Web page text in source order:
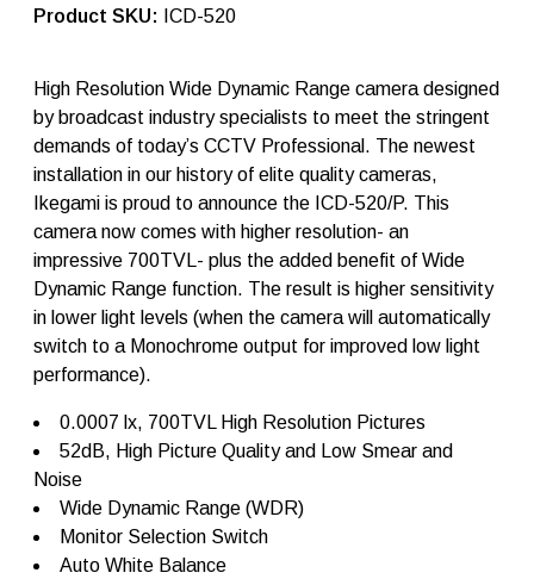
l
c
a
m
e
r
a
I
C
D
-
5
2
q
u
n
i
t
y
SKU: ICD-520
High Resolution Wide Dynamic Range camera designed
by broadcast industry specialists to meet the stringent
demands of today’s CCTV Professional. The newest
installation in our history of elite quality cameras,
Ikegami is proud to announce the ICD-520/P. This
camera now comes with higher resolution- an
impressive 700TVL- plus the added benefit of Wide
Dynamic Range function. The result is higher sensitivity
in lower light levels (when the camera will automatically
switch to a Monochrome output for improved low light
performance).
0.0007 lx, 700TVL High Resolution Pictures
52dB, High Picture Quality and Low Smear and
Noise
Wide Dynamic Range (WDR)
Monitor Selection Switch
Auto White Balance